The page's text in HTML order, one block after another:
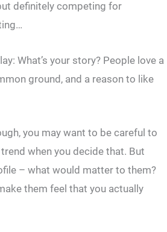
definitely competing for
What’s your story? People love a
ground, and a reason to like
you may want to be careful to
when you decide that. But
– what would matter to them?
them feel that you actually